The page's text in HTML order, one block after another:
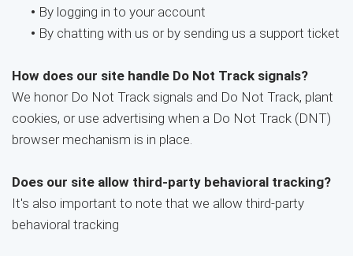
• By logging in to your account
• By chatting with us or by sending us a support ticket
How does our site handle Do Not Track signals?
We honor Do Not Track signals and Do Not Track, plant
cookies, or use advertising when a Do Not Track (DNT)
browser mechanism is in place.
Does our site allow third-party behavioral tracking?
It's also important to note that we allow third-party
behavioral tracking